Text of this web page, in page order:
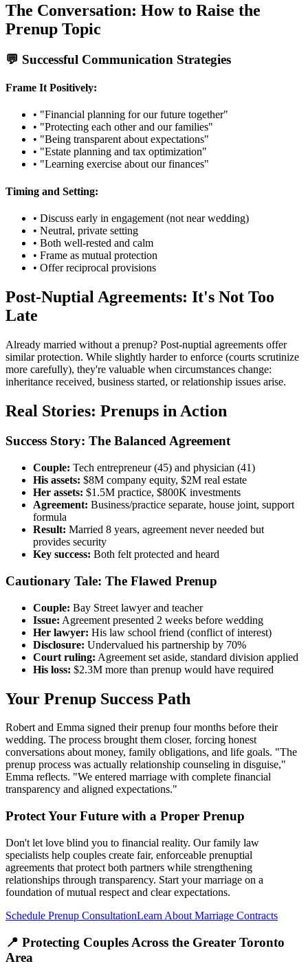
The Conversation: How to Raise the
Prenup Topic
💬 Successful Communication Strategies
Frame It Positively:
• "Financial planning for our future together"
• "Protecting each other and our families"
• "Being transparent about expectations"
• "Estate planning and tax optimization"
• "Learning exercise about our finances"
Timing and Setting:
• Discuss early in engagement (not near wedding)
• Neutral, private setting
• Both well-rested and calm
• Frame as mutual protection
• Offer reciprocal provisions
Post-Nuptial Agreements: It's Not Too
Late
Already married without a prenup? Post-nuptial agreements offer
similar protection. While slightly harder to enforce (courts scrutinize
more carefully), they're valuable when circumstances change:
inheritance received, business started, or relationship issues arise.
Real Stories: Prenups in Action
Success Story: The Balanced Agreement
Couple: Tech entrepreneur (45) and physician (41)
His assets: $8M company equity, $2M real estate
Her assets: $1.5M practice, $800K investments
Agreement: Business/practice separate, house joint, support
formula
Result: Married 8 years, agreement never needed but
provides security
Key success: Both felt protected and heard
Cautionary Tale: The Flawed Prenup
Couple: Bay Street lawyer and teacher
Issue: Agreement presented 2 weeks before wedding
Her lawyer: His law school friend (conflict of interest)
Disclosure: Undervalued his partnership by 70%
Court ruling: Agreement set aside, standard division applied
His loss: $2.3M more than prenup would have required
Your Prenup Success Path
Robert and Emma signed their prenup four months before their
wedding. The process brought them closer, forcing honest
conversations about money, family obligations, and life goals. "The
prenup process was actually relationship counseling in disguise,"
Emma reflects. "We entered marriage with complete financial
transparency and aligned expectations."
Protect Your Future with a Proper Prenup
Don't let love blind you to financial reality. Our family law
specialists help couples create fair, enforceable prenuptial
agreements that protect both partners while strengthening
relationships through transparency. Start your marriage on a
foundation of mutual respect and clear expectations.
Schedule Prenup ConsultationLearn About Marriage Contracts
📍 Protecting Couples Across the Greater Toronto
Area